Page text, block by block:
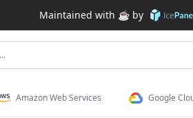
Maintained with ☕️ by
Amazon Web Services Google